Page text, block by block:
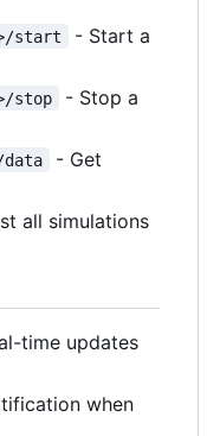
start
- Start a
stop
- Stop a
- Get
all simulations
time updates
when